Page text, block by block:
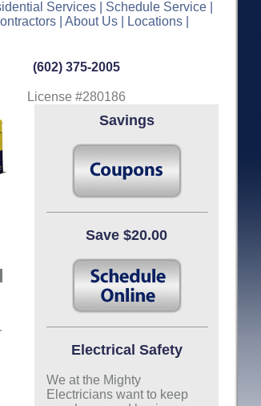
Services Schedule Service
About Us Locations
(602) 375-2005
License #280186
Savings
Save $20.00
Electrical Safety
We at the Mighty
Electricians want to keep